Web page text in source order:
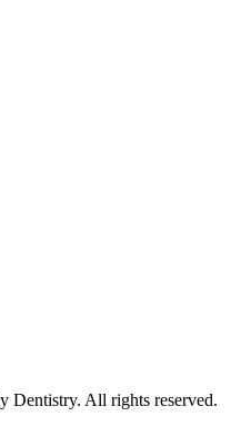
Dentistry. All rights reserved.